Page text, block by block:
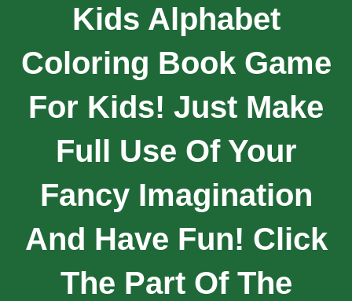
Kids Alphabet
Coloring Book Game
For Kids! Just Make
Full Use Of Your
Fancy Imagination
And Have Fun! Click
The Part Of The